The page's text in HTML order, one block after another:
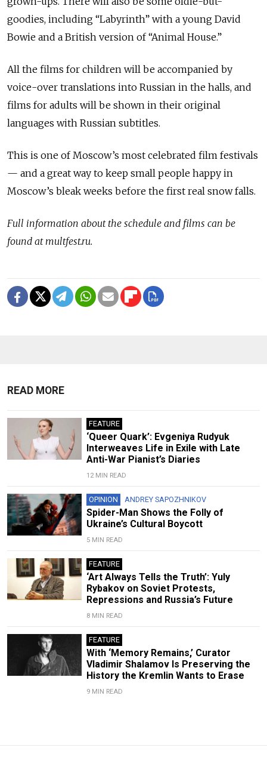
goodies, including “Labyrinth” with a young David
Bowie and a British version of “Animal House.”
All the films for children will be accompanied by
voice-over translations into Russian in the halls, and
films for adults will be shown in their original
languages with Russian subtitles.
This is one of Moscow’s most celebrated film festivals
— and a great way to keep small people happy in
Moscow’s bleak weeks before the first real snow falls.
Full information about the schedule and films can be
found at multfest.ru.
READ MORE
FEATURE
‘Queer Quark’: Evgeniya Rudyuk
Interweaves Life in Exile with Late
Anti-War Pianist’s Diaries
12 MIN READ
OPINION ANDREY SAPOZHNIKOV
Spider-Man Shows the Folly of
Ukraine’s Cultural Boycott
5 MIN READ
FEATURE
‘Art Always Tells the Truth’: Yuly
Rybakov on Soviet Protests,
Repressions and Russia’s Future
8 MIN READ
FEATURE
With ‘Memory Remains,’ Curator
Vladimir Shalamov Is Preserving the
History the Kremlin Wants to Erase
9 MIN READ